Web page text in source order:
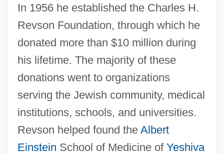
In 1956 he established the Charles H.
Revson Foundation, through which he
donated more than $10 million during
his lifetime. The majority of these
donations went to organizations
serving the Jewish community, medical
institutions, schools, and universities.
Revson helped found the Albert
Einstein School of Medicine of Yeshiva
Revson, Charles
Revsin, Leslie (1944–2004)
Revoyr, Nina 1969-
Revolving Storm
Revolving Charge